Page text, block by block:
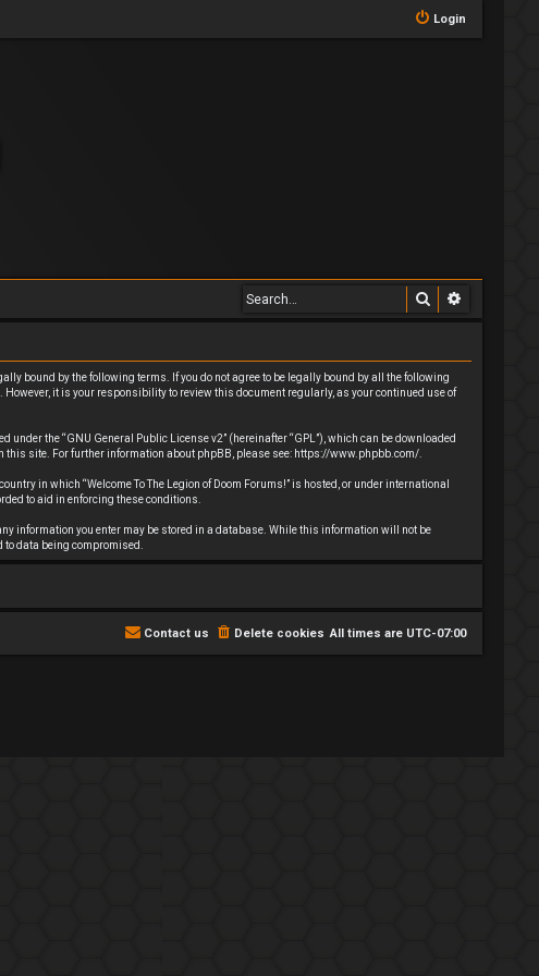
Login
Search
bound by the following terms. If you do not agree to be legally bound by all the following
However, it is your responsibility to review this document regularly, as your continued use of
under the “GNU General Public License v2” (hereinafter “GPL”), which can be downloaded
site. For further information about phpBB, please see: https://www.phpbb.com/
in which “Welcome To The Legion of Doom Forums!” is hosted, or under international
to aid in enforcing these conditions.
information you enter may be stored in a database. While this information will not be
data being compromised.
All times are UTC-07:00
Delete cookies
Contact us